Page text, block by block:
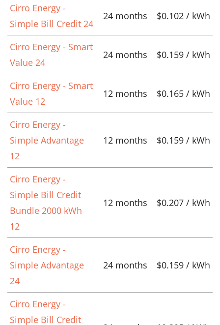
Cirro Energy -
Simple Bill Credit 24
24 months $0.102 / kWh
Cirro Energy - Smart
Value 24
24 months $0.159 / kWh
Cirro Energy - Smart
Value 12
12 months $0.165 / kWh
Cirro Energy -
Simple Advantage
12
12 months $0.159 / kWh
Cirro Energy -
Simple Bill Credit
Bundle 2000 kWh
12
12 months $0.207 / kWh
Cirro Energy -
Simple Advantage
24
24 months $0.159 / kWh
Cirro Energy -
Simple Bill Credit